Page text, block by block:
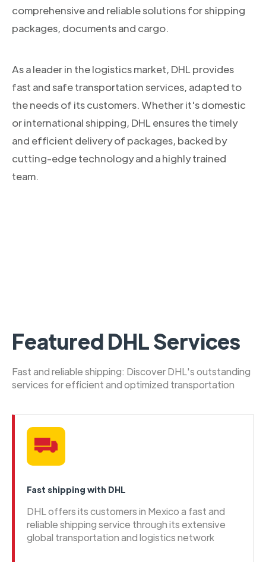
comprehensive and reliable solutions for shipping
packages, documents and cargo.
As a leader in the logistics market, DHL provides
fast and safe transportation services, adapted to
the needs of its customers. Whether it's domestic
or international shipping, DHL ensures the timely
and efficient delivery of packages, backed by
cutting-edge technology and a highly trained
team.
Featured DHL Services
Fast and reliable shipping: Discover DHL's outstanding
services for efficient and optimized transportation
Fast shipping with DHL
DHL offers its customers in Mexico a fast and
reliable shipping service through its extensive
global transportation and logistics network